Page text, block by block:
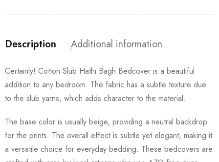
Description Additional information
Certainly! Cotton Slub Hathi Bagh Bedcover is a beautiful
addition to any bedroom. The fabric has a subtle texture due
to the slub yarns, which adds character to the material.
The base color is usually beige, providing a neutral backdrop
for the prints. The overall effect is subtle yet elegant, making it
a versatile choice for everyday bedding. These bedcovers are